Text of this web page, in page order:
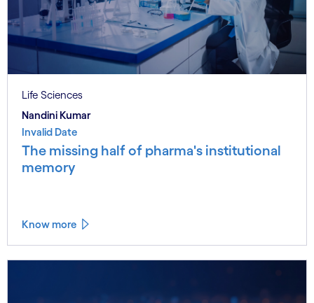
Life Sciences
Nandini Kumar
Invalid Date
The missing half of pharma's institutional
memory
Know more